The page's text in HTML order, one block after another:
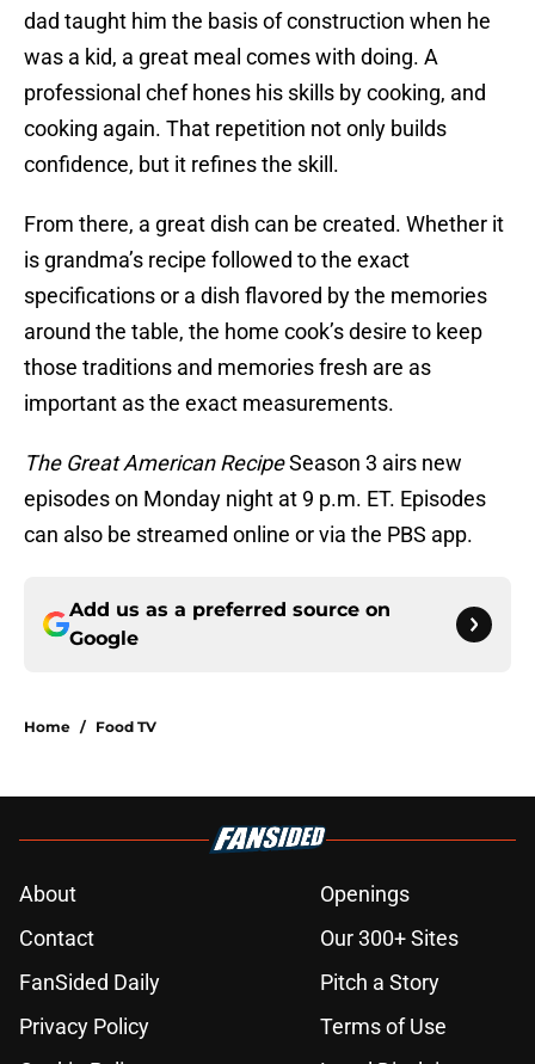
dad taught him the basis of construction when he
was a kid, a great meal comes with doing. A
professional chef hones his skills by cooking, and
cooking again. That repetition not only builds
confidence, but it refines the skill.
From there, a great dish can be created. Whether it
is grandma’s recipe followed to the exact
specifications or a dish flavored by the memories
around the table, the home cook’s desire to keep
those traditions and memories fresh are as
important as the exact measurements.
The Great American RecipeSeason 3 airs new
episodes on Monday night at 9 p.m. ET. Episodes
can also be streamed online or via the PBS app.
Add us as a preferred source on
Google
Home / Food TV
About
Openings
Contact
Our 300+ Sites
FanSided Daily
Pitch a Story
Privacy Policy
Terms of Use